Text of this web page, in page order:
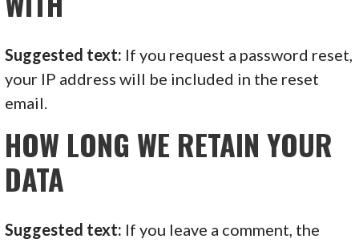
Suggested text: If you request a password reset,
your IP address will be included in the reset
email.
HOW LONG WE RETAIN YOUR
DATA
Suggested text: If you leave a comment, the